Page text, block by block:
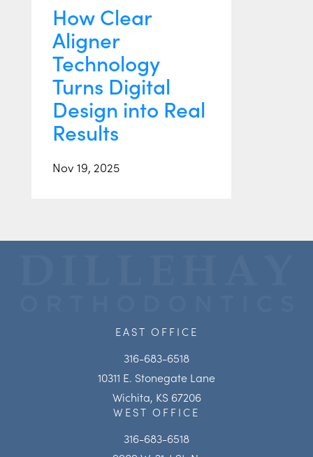
How Clear
Aligner
Technology
Turns Digital
Design into Real
Results
Nov 19, 2025
EAST OFFICE
316-683-6518
10311 E. Stonegate Lane
Wichita, KS 67206
WEST OFFICE
316-683-6518